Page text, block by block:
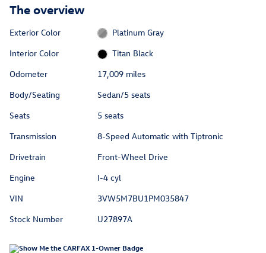
The overview
Exterior Color
Platinum Gray
Interior Color
Titan Black
Odometer
17,009 miles
Body/Seating
Sedan/5 seats
Seats
5 seats
Transmission
8-Speed Automatic with Tiptronic
Drivetrain
Front-Wheel Drive
Engine
I-4 cyl
VIN
3VW5M7BU1PM035847
Stock Number
U27897A